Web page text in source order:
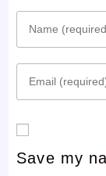
Enter
your
name
username
to
Enter
your
email
address
Save my